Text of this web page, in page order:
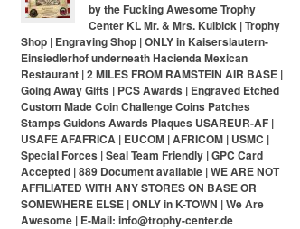
by the Fucking Awesome Trophy
Center KL Mr. & Mrs. Kulbick | Trophy
Shop | Engraving Shop | ONLY in Kaiserslautern-
Einsiedlerhof underneath Hacienda Mexican
Restaurant | 2 MILES FROM RAMSTEIN AIR BASE |
Going Away Gifts | PCS Awards | Engraved Etched
Custom Made Coin Challenge Coins Patches
Stamps Guidons Awards Plaques USAREUR-AF |
USAFE AFAFRICA | EUCOM | AFRICOM | USMC |
Special Forces | Seal Team Friendly | GPC Card
Accepted | 889 Document available | WE ARE NOT
AFFILIATED WITH ANY STORES ON BASE OR
SOMEWHERE ELSE | ONLY in K-TOWN | We Are
Awesome | E-Mail: info@trophy-center.de